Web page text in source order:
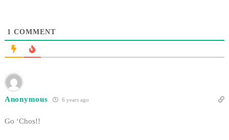
1 COMMENT
Anonymous 6 years ago
Go ‘Chos!!